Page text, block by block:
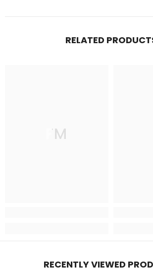
RELATED
FM
RECENTLY VIEWED